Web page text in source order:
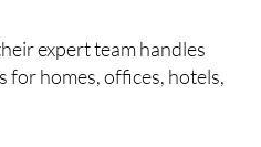
and hassle-free
expert team handles
homes, offices, hotels,